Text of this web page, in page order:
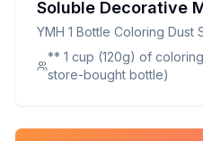
Soluble Decorative
Cake Bread
Household Supplies
Customizable, and
YMH 1 Bottle Coloring
Food Grade Cake Bread
Household Supplies
** 1 cup (120g) of
store-bought bottle)